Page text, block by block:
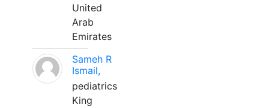
United
Arab
Emirates
Sameh R
Ismail,
pediatrics
King